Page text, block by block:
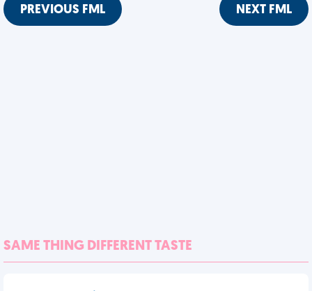
PREVIOUS FML NEXT FML
SAME THING DIFFERENT TASTE